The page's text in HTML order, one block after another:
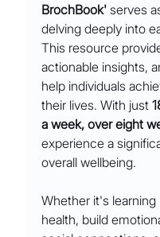
BrochBook' serves
delving deeply into
This resource
actionable insights,
help individuals
their lives. With just
a week, over eight
experience a
overall wellbeing.
Whether it's
health, build